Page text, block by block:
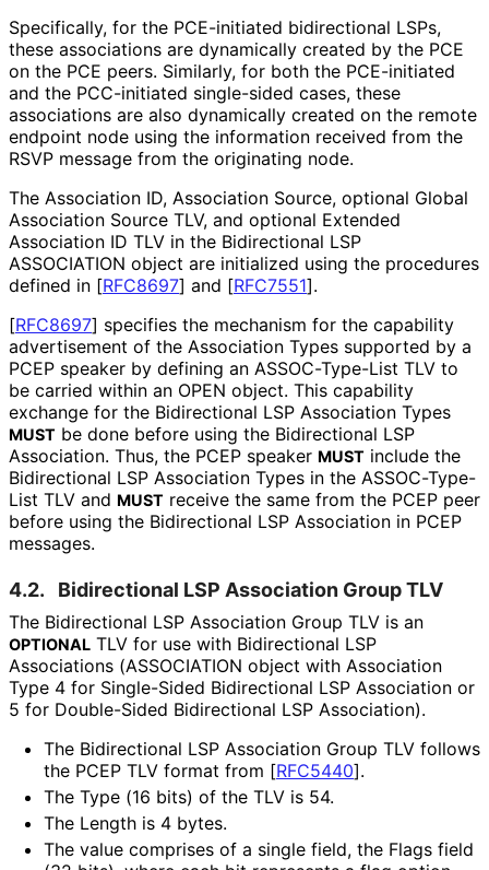
Specifically, for the PCE-initiated bidirectional LSPs,
these associations are dynamically created by the PCE
on the PCE peers. Similarly, for both the PCE-initiated
and the PCC-initiated single-sided cases, these
associations are also dynamically created on the remote
endpoint node using the information received from the
RSVP message from the originating node.
The Association ID, Association Source, optional Global
Association Source TLV, and optional Extended
Association ID TLV in the Bidirectional LSP
ASSOCIATION object are initialized using the procedures
defined in [RFC8697] and [RFC7551].
[RFC8697] specifies the mechanism for the capability
advertisement of the Association Types supported by a
PCEP speaker by defining an ASSOC-Type-List TLV to
be carried within an OPEN object. This capability
exchange for the Bidirectional LSP Association Types
MUST be done before using the Bidirectional LSP
Association. Thus, the PCEP speaker MUST include the
Bidirectional LSP Association Types in the ASSOC-Type-
List TLV and MUST receive the same from the PCEP peer
before using the Bidirectional LSP Association in PCEP
messages.
4.2. Bidirectional LSP Association Group TLV
The Bidirectional LSP Association Group TLV is an
OPTIONAL TLV for use with Bidirectional LSP
Associations (ASSOCIATION object with Association
Type 4 for Single-Sided Bidirectional LSP Association or
5 for Double-Sided Bidirectional LSP Association).
The Bidirectional LSP Association Group TLV follows
the PCEP TLV format from [RFC5440].
The Type (16 bits) of the TLV is 54.
The Length is 4 bytes.
The value comprises of a single field, the Flags field